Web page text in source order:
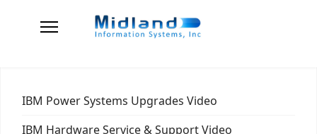
IBM Power Systems Upgrades Video
IBM Hardware Service & Support Video